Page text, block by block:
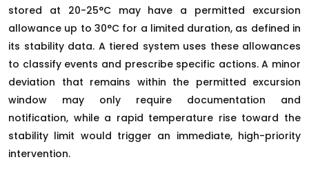
stored at 20-25°C may have a permitted excursion
allowance up to 30°C for a limited duration, as defined in
its stability data. A tiered system uses these allowances
to classify events and prescribe specific actions. A minor
deviation that remains within the permitted excursion
window may only require documentation and
notification, while a rapid temperature rise toward the
stability limit would trigger an immediate, high-priority
intervention.